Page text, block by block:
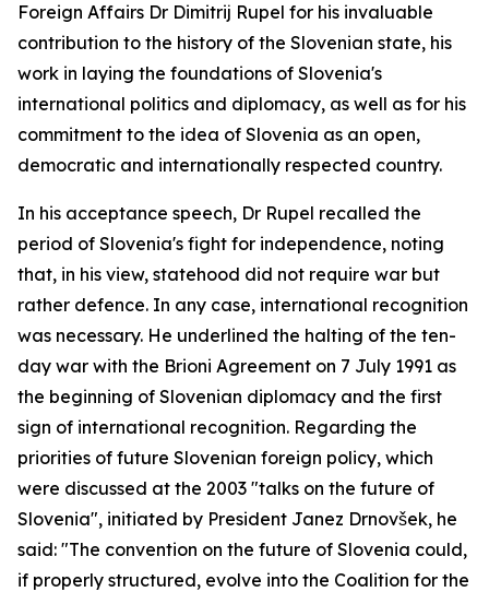
Foreign Affairs Dr Dimitrij Rupel for his invaluable
contribution to the history of the Slovenian state, his
work in laying the foundations of Slovenia's
international politics and diplomacy, as well as for his
commitment to the idea of Slovenia as an open,
democratic and internationally respected country.
In his acceptance speech, Dr Rupel recalled the
period of Slovenia's fight for independence, noting
that, in his view, statehood did not require war but
rather defence. In any case, international recognition
was necessary. He underlined the halting of the ten-
day war with the Brioni Agreement on 7 July 1991 as
the beginning of Slovenian diplomacy and the first
sign of international recognition. Regarding the
priorities of future Slovenian foreign policy, which
were discussed at the 2003 "talks on the future of
Slovenia", initiated by President Janez Drnovšek, he
said: "The convention on the future of Slovenia could,
if properly structured, evolve into the Coalition for the